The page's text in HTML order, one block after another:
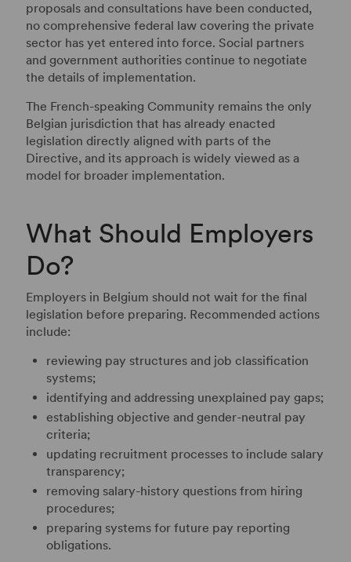
proposals and consultations have been conducted,
no comprehensive federal law covering the private
sector has yet entered into force. Social partners
and government authorities continue to negotiate
the details of implementation.
The French-speaking Community remains the only
Belgian jurisdiction that has already enacted
legislation directly aligned with parts of the
Directive, and its approach is widely viewed as a
model for broader implementation.
What Should Employers
Do?
Employers in Belgium should not wait for the final
legislation before preparing. Recommended actions
include:
reviewing pay structures and job classification
systems;
identifying and addressing unexplained pay gaps;
establishing objective and gender-neutral pay
criteria;
updating recruitment processes to include salary
transparency;
removing salary-history questions from hiring
procedures;
preparing systems for future pay reporting
obligations.